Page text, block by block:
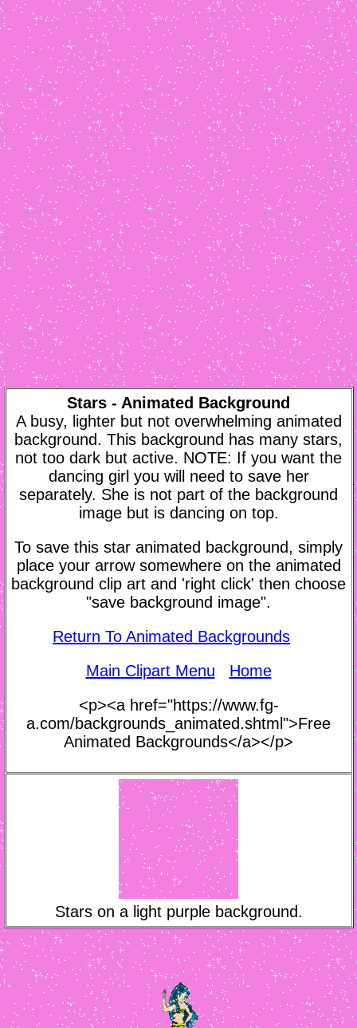
Stars - Animated Background
A busy, lighter but not overwhelming animated
background. This background has many stars,
not too dark but active. NOTE: If you want the
dancing girl you will need to save her
separately. She is not part of the background
image but is dancing on top.
To save this star animated background, simply
place your arrow somewhere on the animated
background clip art and 'right click' then choose
"save background image".
Return To Animated Backgrounds
Main Clipart Menu
Home
<p><a href="https://www.fg-
a.com/backgrounds_animated.shtml">Free
Animated Backgrounds</a></p>
Stars on a light purple background.